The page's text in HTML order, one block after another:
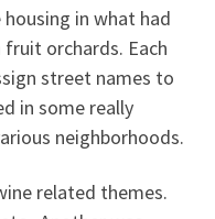
in what had
orchards. Each
street names to
in some really
neighborhoods.
related themes.